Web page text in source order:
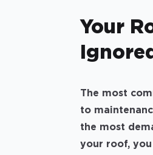
Your
Ignored
The most
to
the most
your roof, you